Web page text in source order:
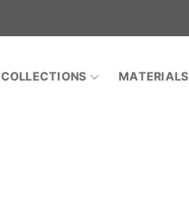
COLLECTIONS MATERIALS